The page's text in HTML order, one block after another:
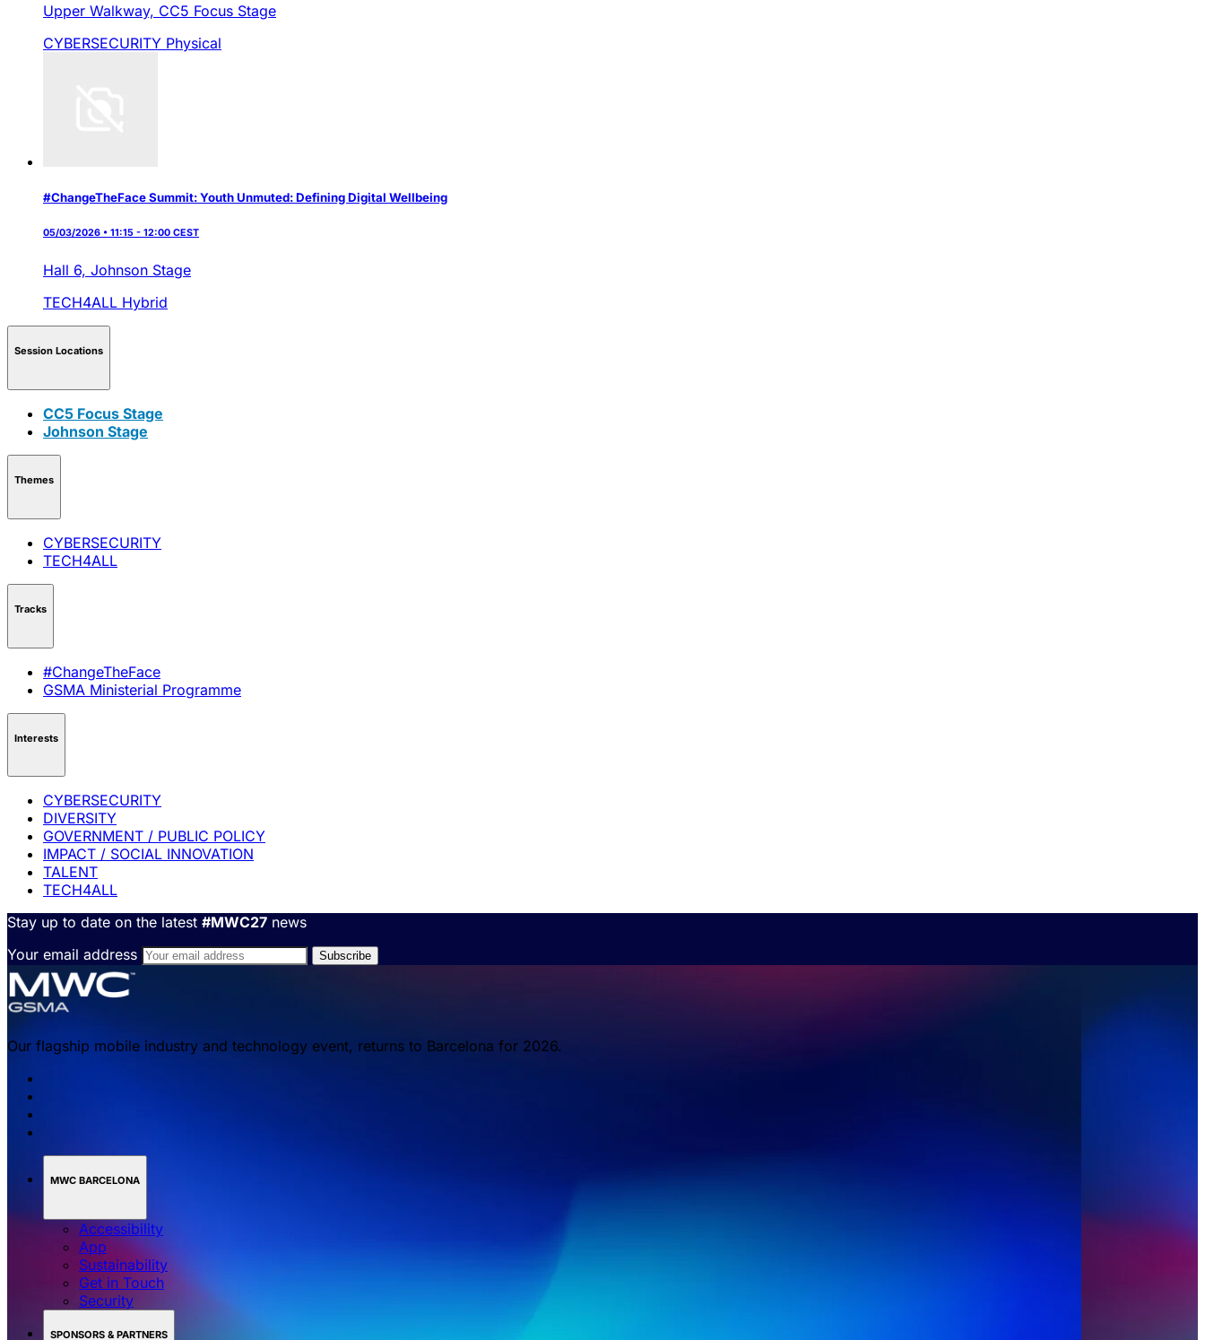
Upper Walkway, CC5 Focus Stage
CYBERSECURITY Physical
#ChangeTheFace Summit: Youth Unmuted: Defining Digital Wellbeing
05/03/2026 • 11:15 - 12:00 CEST
Hall 6, Johnson Stage
TECH4ALL Hybrid
Session Locations
CC5 Focus Stage
Johnson Stage
Themes
CYBERSECURITY
TECH4ALL
Tracks
#ChangeTheFace
GSMA Ministerial Programme
Interests
CYBERSECURITY
DIVERSITY
GOVERNMENT / PUBLIC POLICY
IMPACT / SOCIAL INNOVATION
TALENT
TECH4ALL
Stay up to date on the latest #MWC27 news
Your email address
Our flagship mobile industry and technology event, returns to Barcelona for 2026.
MWC BARCELONA
Accessibility
App
Sustainability
Get in Touch
Security
SPONSORS & PARTNERS